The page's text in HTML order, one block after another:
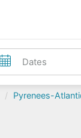
Pyrenees-